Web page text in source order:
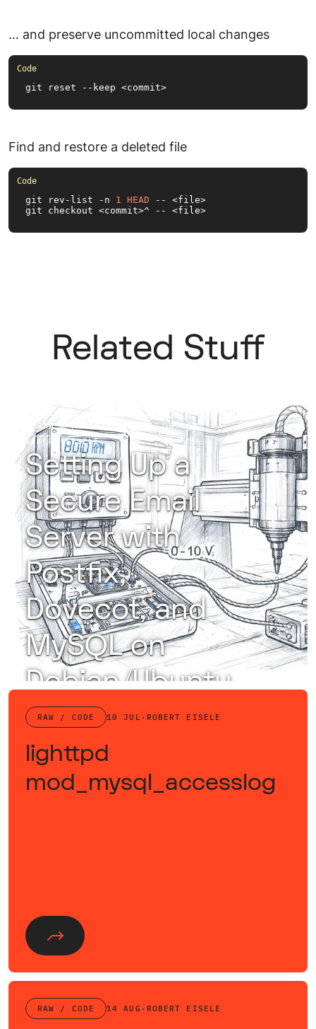
… and preserve uncommitted local changes
git reset --keep <commit>
Find and restore a deleted file
git rev-list -n 1 HEAD -- <file>
git checkout <commit>^ -- <file>
Related Stuff
RAW / ADMINISTRATION 30 NOV·
ROBERT EISELE
Setting Up a
Secure Email
Server with
Postfix,
Dovecot, and
MySQL on
Debian/Ubuntu
RAW / CODE 10 JUL · ROBERT EISELE
lighttpd
mod_mysql_accesslog
RAW / CODE 14 AUG · ROBERT EISELE